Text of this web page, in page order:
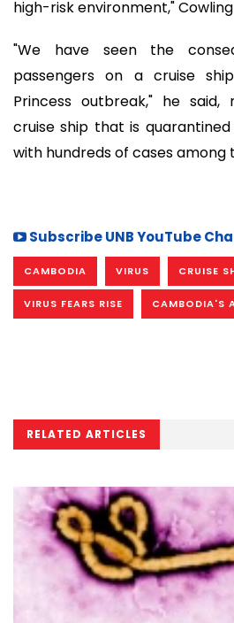
high-risk environment," Cowling
"We have seen the
passengers on a cruise
Princess outbreak," he
cruise ship that is quarantined
with hundreds of cases among
Subscribe UNB YouTube
CAMBODIA VIRUS CRUISE
VIRUS FEARS RISE CAMBODIA'S
RELATED ARTICLES